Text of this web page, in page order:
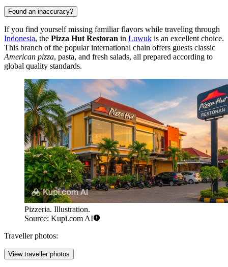
Found an inaccuracy?
If you find yourself missing familiar flavors while traveling through
Indonesia, the Pizza Hut Restoran in Luwuk is an excellent choice.
This branch of the popular international chain offers guests classic
American pizza, pasta, and fresh salads, all prepared according to
global quality standards.
Pizzeria. Illustration.
Source: Kupi.com AI
Traveller photos:
View traveller photos